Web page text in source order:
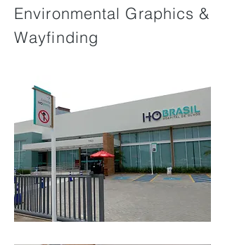
Environmental Graphics &
Wayfinding